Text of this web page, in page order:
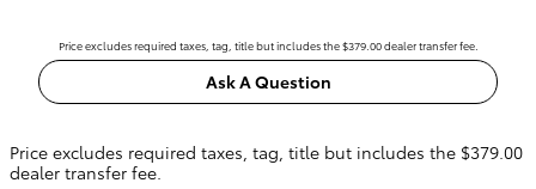
Price excludes required taxes, tag, title but includes the $379.00 dealer transfer fee.
Ask A Question
Price excludes required taxes, tag, title but includes the $379.00
dealer transfer fee.